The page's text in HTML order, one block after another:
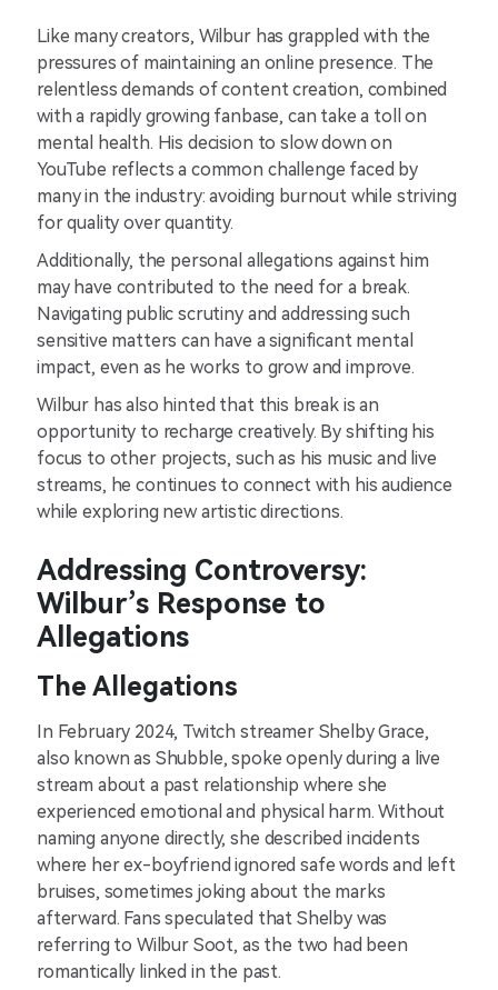
Like many creators, Wilbur has grappled with the
pressures of maintaining an online presence. The
relentless demands of content creation, combined
with a rapidly growing fanbase, can take a toll on
mental health. His decision to slow down on
YouTube reflects a common challenge faced by
many in the industry: avoiding burnout while striving
for quality over quantity.
Additionally, the personal allegations against him
may have contributed to the need for a break.
Navigating public scrutiny and addressing such
sensitive matters can have a significant mental
impact, even as he works to grow and improve.
Wilbur has also hinted that this break is an
opportunity to recharge creatively. By shifting his
focus to other projects, such as his music and live
streams, he continues to connect with his audience
while exploring new artistic directions.
Addressing Controversy:
Wilbur’s Response to
Allegations
The Allegations
In February 2024, Twitch streamer Shelby Grace,
also known as Shubble, spoke openly during a live
stream about a past relationship where she
experienced emotional and physical harm. Without
naming anyone directly, she described incidents
where her ex-boyfriend ignored safe words and left
bruises, sometimes joking about the marks
afterward. Fans speculated that Shelby was
referring to Wilbur Soot, as the two had been
romantically linked in the past.